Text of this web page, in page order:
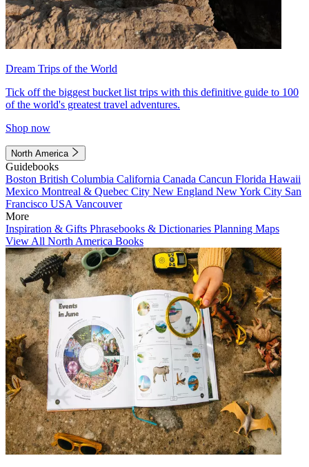
Dream Trips of the World
Tick off the biggest bucket list trips with this definitive guide to 100
of the world's greatest travel adventures.
Shop now
North America
Guidebooks
Boston British Columbia California Canada Cancun Florida Hawaii
Mexico Montreal & Quebec City New England New York City San
Francisco USA Vancouver
More
Inspiration & Gifts Phrasebooks & Dictionaries Planning Maps
View All North America Books